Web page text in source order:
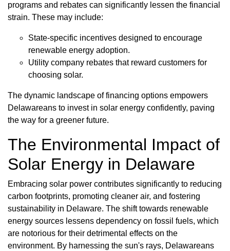
programs and rebates can significantly lessen the financial
strain. These may include:
State-specific incentives designed to encourage
renewable energy adoption.
Utility company rebates that reward customers for
choosing solar.
The dynamic landscape of financing options empowers
Delawareans to invest in solar energy confidently, paving
the way for a greener future.
The Environmental Impact of
Solar Energy in Delaware
Embracing solar power contributes significantly to reducing
carbon footprints, promoting cleaner air, and fostering
sustainability in Delaware. The shift towards renewable
energy sources lessens dependency on fossil fuels, which
are notorious for their detrimental effects on the
environment. By harnessing the sun's rays, Delawareans